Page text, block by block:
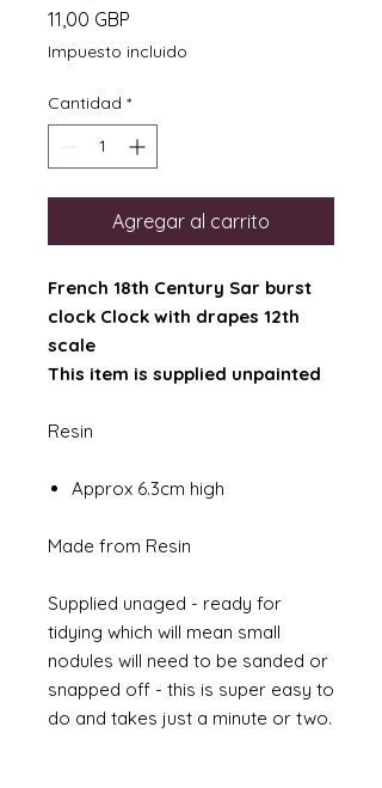
11,00 GBP
Impuesto incluido
Cantidad *
Agregar al carrito
French 18th Century Sar burst
clock Clock with drapes 12th
scale
This item is supplied unpainted
Resin
Approx 6.3cm high
Made from Resin
Supplied unaged - ready for
tidying which will mean small
nodules will need to be sanded or
snapped off - this is super easy to
do and takes just a minute or two.